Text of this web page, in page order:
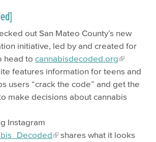
out San Mateo County’s new
initiative, led by and created for
head to cannabisdecoded.org
features information for teens and
users “crack the code” and get the
make decisions about cannabis
Instagram
shares what it looks